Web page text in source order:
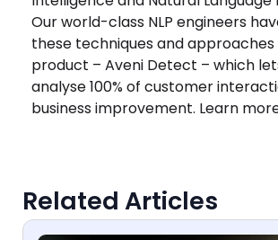
Our world-class NLP engineers
these techniques and
product – Aveni Detect – which
analyse 100% of customer
business improvement. Learn
Related Articles